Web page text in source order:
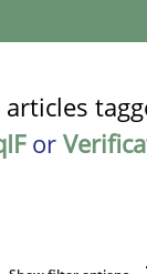
articles
or